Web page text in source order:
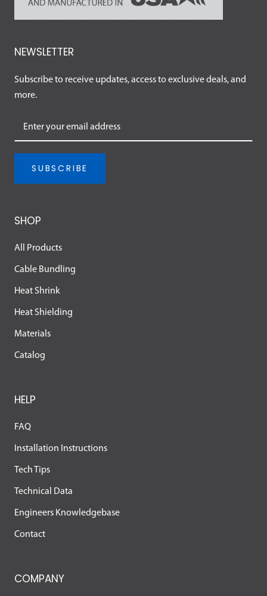
NEWSLETTER
Subscribe to receive updates, access to exclusive deals, and
more.
SUBSCRIBE
SHOP
All Products
Cable Bundling
Heat Shrink
Heat Shielding
Materials
Catalog
HELP
FAQ
Installation Instructions
Tech Tips
Technical Data
Engineers Knowledgebase
Contact
COMPANY